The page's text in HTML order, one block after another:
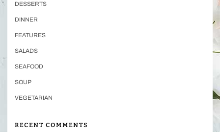
DESSERTS
DINNER
FEATURES
SALADS
SEAFOOD
SOUP
VEGETARIAN
RECENT COMMENTS